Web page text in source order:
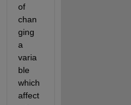
of
chan
ging
a
varia
ble
which
affect